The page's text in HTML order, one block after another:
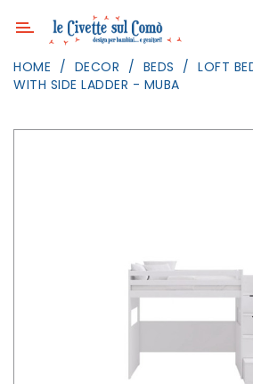
Category
DECOR
HOME DECOR BEDS LOFT
WITH SIDE LADDER - MUBA